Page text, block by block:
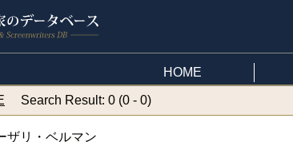
HOME
Search Result: 0 (0 - 0)